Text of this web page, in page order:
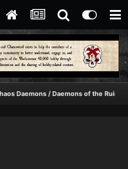
Daemons / Daemons of the